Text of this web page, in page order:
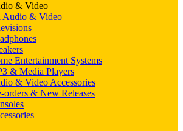
& Video
Audio & Video
Entertainment Systems
& Media Players
& Video Accessories
orders & New Releases